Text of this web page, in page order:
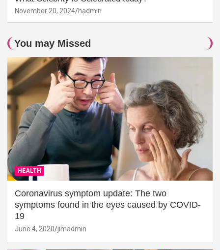
November 20, 2024 hadmin
You may Missed
HEALTH
Coronavirus symptom update: The two
symptoms found in the eyes caused by COVID-
19
June 4, 2020 jimadmin